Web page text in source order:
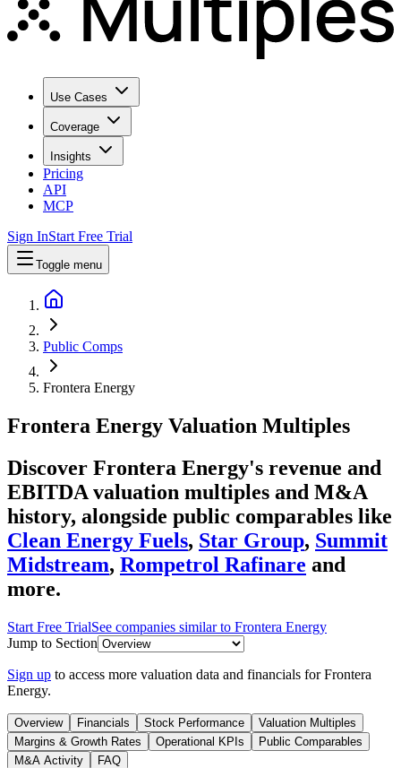
Use Cases
Coverage
Insights
Pricing
API
MCP
Sign InStart Free Trial
Toggle menu
Public Comps
Frontera Energy
Frontera Energy Valuation Multiples
Discover Frontera Energy's revenue and
EBITDA valuation multiples and M&A
history, alongside public comparables like
Clean Energy Fuels, Star Group, Summit
Midstream, Rompetrol Rafinare and
more.
Start Free TrialSee companies similar to Frontera Energy
Jump to Section
Sign up to access more valuation data and financials forFrontera
Energy.
Overview Financials Stock Performance
Valuation Multiples
Margins & Growth Rates
Operational KPIs
Public Comparables
M&A Activity
FAQ